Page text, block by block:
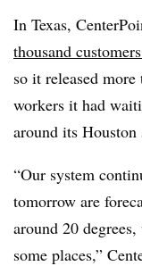
In Texas,
thousand
so it released
workers it had
around its
“Our system
tomorrow are
around 20
some places,”